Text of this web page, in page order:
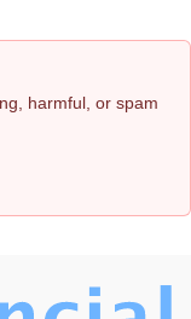
harmful, or spam